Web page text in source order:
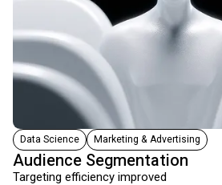
Data Science Marketing & Advertising
Audience Segmentation
Targeting efficiency improved